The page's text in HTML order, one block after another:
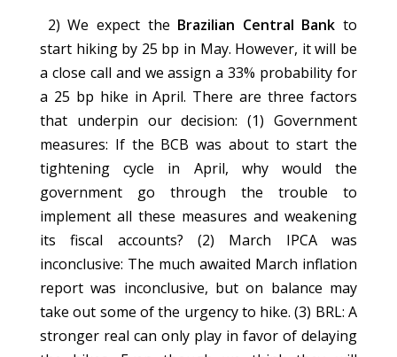
2) We expect the Brazilian Central Bank to
start hiking by 25 bp in May. However, it will be
a close call and we assign a 33% probability for
a 25 bp hike in April. There are three factors
that underpin our decision: (1) Government
measures: If the BCB was about to start the
tightening cycle in April, why would the
government go through the trouble to
implement all these measures and weakening
its fiscal accounts? (2) March IPCA was
inconclusive: The much awaited March inflation
report was inconclusive, but on balance may
take out some of the urgency to hike. (3) BRL: A
stronger real can only play in favor of delaying